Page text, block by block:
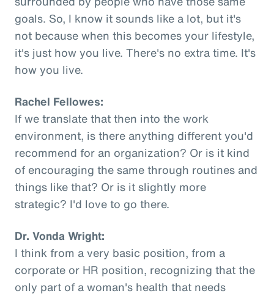
goals. So, I know it sounds like a lot, but it's
not because when this becomes your lifestyle,
it's just how you live. There's no extra time. It's
how you live.
Rachel Fellowes:
If we translate that then into the work
environment, is there anything different you'd
recommend for an organization? Or is it kind
of encouraging the same through routines and
things like that? Or is it slightly more
strategic? I'd love to go there.
Dr. Vonda Wright:
I think from a very basic position, from a
corporate or HR position, recognizing that the
only part of a woman's health that needs